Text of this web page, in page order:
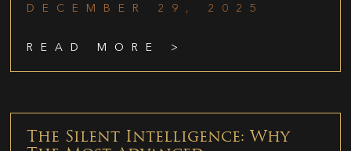
DECEMBER 29, 2025
READ MORE >
The Silent Intelligence: Why